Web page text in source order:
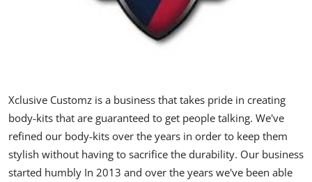
Digital Car Mags
Free Car Mags
Modified Car Magazine
Xclusive Customz is a business that takes pride in creating
body-kits that are guaranteed to get people talking. We've
refined our body-kits over the years in order to keep them
stylish without having to sacrifice the durability. Our business
started humbly In 2013 and over the years we've been able